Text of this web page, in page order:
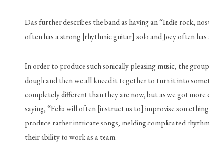
Das further describes the band as having an “Indie rock,
often has a strong [rhythmic guitar] solo and Joey often has
In order to produce such sonically pleasing music, the
dough and then we all kneed it together to turn it into
completely different than they are now, but as we got
saying, “Felix will often [instruct us to] improvise
produce rather intricate songs, melding complicated
their ability to work as a team.